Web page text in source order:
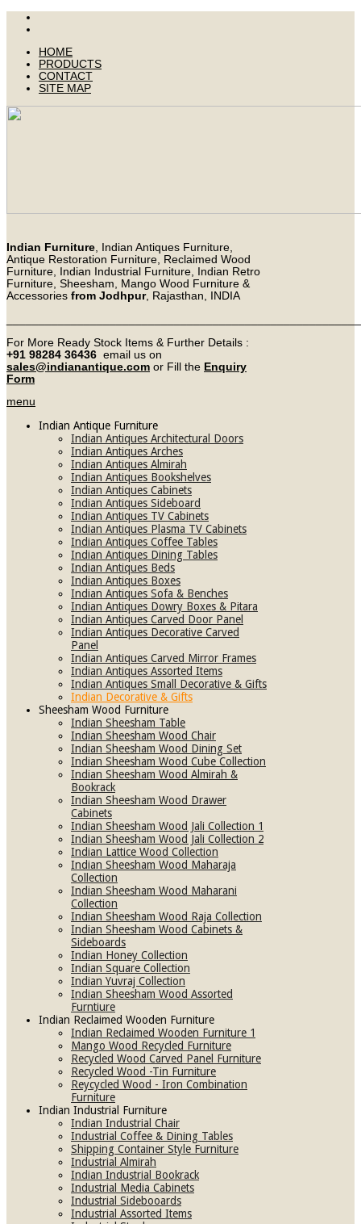
HOME
PRODUCTS
CONTACT
SITE MAP
Indian Furniture, Indian Antiques Furniture,
Antique Restoration Furniture, Reclaimed Wood
Furniture, Indian Industrial Furniture, Indian Retro
Furniture, Sheesham, Mango Wood Furniture &
Accessories from Jodhpur, Rajasthan, INDIA
For More Ready Stock Items & Further Details :
+91 98284 36436 email us on
sales@indianantique.com or Fill the Enquiry
Form
menu
Indian Antique Furniture
Indian Antiques Architectural Doors
Indian Antiques Arches
Indian Antiques Almirah
Indian Antiques Bookshelves
Indian Antiques Cabinets
Indian Antiques Sideboard
Indian Antiques TV Cabinets
Indian Antiques Plasma TV Cabinets
Indian Antiques Coffee Tables
Indian Antiques Dining Tables
Indian Antiques Beds
Indian Antiques Boxes
Indian Antiques Sofa & Benches
Indian Antiques Dowry Boxes & Pitara
Indian Antiques Carved Door Panel
Indian Antiques Decorative Carved
Panel
Indian Antiques Carved Mirror Frames
Indian Antiques Assorted Items
Indian Antiques Small Decorative & Gifts
Indian Decorative & Gifts
Sheesham Wood Furniture
Indian Sheesham Table
Indian Sheesham Wood Chair
Indian Sheesham Wood Dining Set
Indian Sheesham Wood Cube Collection
Indian Sheesham Wood Almirah &
Bookrack
Indian Sheesham Wood Drawer
Cabinets
Indian Sheesham Wood Jali Collection 1
Indian Sheesham Wood Jali Collection 2
Indian Lattice Wood Collection
Indian Sheesham Wood Maharaja
Collection
Indian Sheesham Wood Maharani
Collection
Indian Sheesham Wood Raja Collection
Indian Sheesham Wood Cabinets &
Sideboards
Indian Honey Collection
Indian Square Collection
Indian Yuvraj Collection
Indian Sheesham Wood Assorted
Furntiure
Indian Reclaimed Wooden Furniture
Indian Reclaimed Wooden Furniture 1
Mango Wood Recycled Furniture
Recycled Wood Carved Panel Furniture
Recycled Wood -Tin Furniture
Reycycled Wood - Iron Combination
Furniture
Indian Industrial Furniture
Indian Industrial Chair
Industrial Coffee & Dining Tables
Shipping Container Style Furniture
Industrial Almirah
Indian Industrial Bookrack
Industrial Media Cabinets
Industrial Sidebooards
Industrial Assorted Items